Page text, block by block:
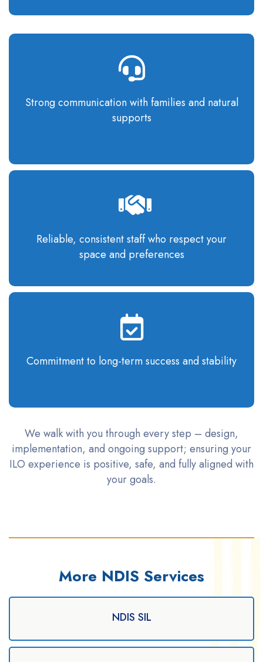
Strong communicationwith families and natural
supports
Reliable, consistent staff who respect your
space and preferences
Commitment to long-term success and stability
We walk with you through every step – design,
implementation, and ongoing support; ensuring your
ILO experience is positive, safe, and fully aligned with
your goals.
More NDIS Services
NDIS SIL